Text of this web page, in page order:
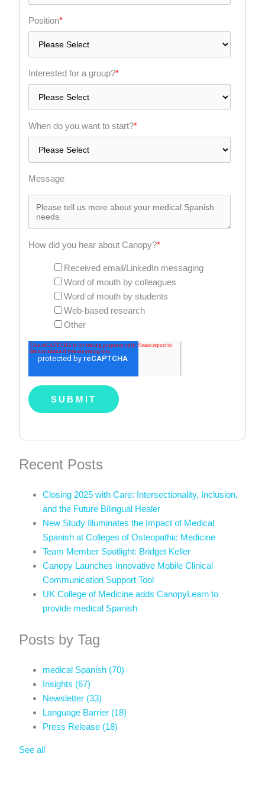
Position*
Interested for a group?*
When do you want to start?*
Message
How did you hear about Canopy?*
Received email/LinkedIn messaging
Word of mouth by colleagues
Word of mouth by students
Web-based research
Other
Recent Posts
Closing 2025 with Care: Intersectionality, Inclusion,
and the Future Bilingual Healer
New Study Illuminates the Impact of Medical
Spanish at Colleges of Osteopathic Medicine
Team Member Spotlight: Bridget Keller
Canopy Launches Innovative Mobile Clinical
Communication Support Tool
UK College of Medicine adds CanopyLearn to
provide medical Spanish
Posts by Tag
medical Spanish (70)
Insights (67)
Newsletter (33)
Language Barrier (18)
Press Release (18)
See all